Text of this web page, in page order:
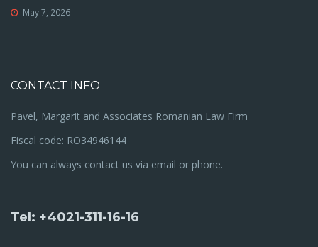
May 7, 2026
CONTACT INFO
Pavel, Margarit and Associates Romanian Law Firm
Fiscal code: RO34946144
You can always contact us via email or phone.
Tel: +4021-311-16-16